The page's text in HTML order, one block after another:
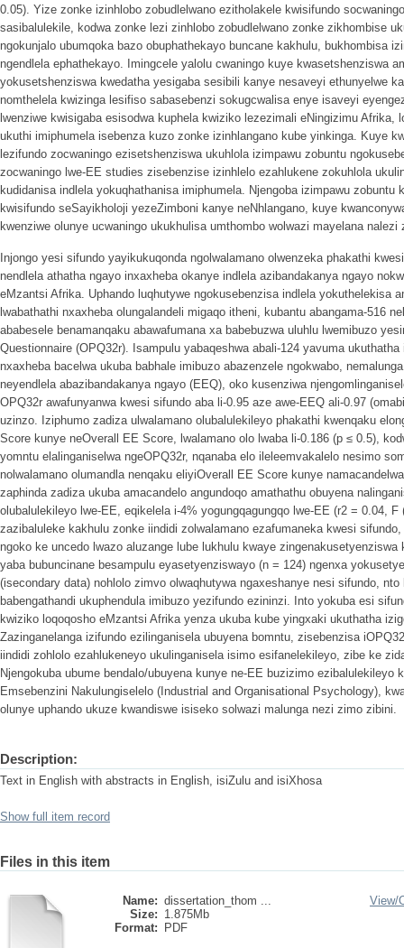
0.05). Yize zonke izinhlobo zobudlelwano ezitholakele kwisifundo
sasibalulekile, kodwa zonke lezi zinhlobo zobudlelwano zonke zikhombise
ngokunjalo ubumqoka bazo obuphathekayo buncane kakhulu, bukhombisa
ngendlela ephathekayo. Imingcele yalolu cwaningo kuye kwasetshenziswa
yokusetshenziswa kwedatha yesigaba sesibili kanye nesaveyi ethunyelwe
nomthelela kwizinga lesifiso sabasebenzi sokugcwalisa enye isaveyi
lwenziwe kwisigaba esisodwa kuphela kwiziko lezezimali eNingizimu Afrika,
ukuthi imiphumela isebenza kuzo zonke izinhlangano kube yinkinga. Kuye
lezifundo zocwaningo ezisetshenziswa ukuhlola izimpawu zobuntu
zocwaningo lwe-EE studies zisebenzise izinhlelo ezahlukene zokuhlola
kudidanisa indlela yokuqhathanisa imiphumela. Njengoba izimpawu
kwisifundo seSayikholoji yezeZimboni kanye neNhlangano, kuye
kwenziwe olunye ucwaningo ukukhulisa umthombo wolwazi mayelana
Injongo yesi sifundo yayikukuqonda ngolwalamano olwenzeka phakathi
nendlela athatha ngayo inxaxheba okanye indlela azibandakanya ngayo
eMzantsi Afrika. Uphando luqhutywe ngokusebenzisa indlela yokuthelekisa
lwabathathi nxaxheba olungalandeli migaqo itheni, kubantu abangama-516
ababesele benamanqaku abawafumana xa babebuzwa uluhlu lwemibuzo
Questionnaire (OPQ32r). Isampulu yabaqeshwa abali-124 yavuma
nxaxheba bacelwa ukuba babhale imibuzo abazenzele ngokwabo,
neyendlela abazibandakanya ngayo (EEQ), oko kusenziwa
OPQ32r awafunyanwa kwesi sifundo aba li-0.95 aze awe-EEQ ali-0.97
uzinzo. Iziphumo zadiza ulwalamano olubalulekileyo phakathi kwenqaku
Score kunye neOverall EE Score, lwalamano olo lwaba li-0.186 (p ≤ 0.5),
yomntu elalinganiselwa ngeOPQ32r, nqanaba elo ileleemvakalelo nesimo
nolwalamano olumandla nenqaku eliyiOverall EE Score kunye
zaphinda zadiza ukuba amacandelo angundoqo amathathu obuyena
olubalulekileyo lwe-EE, eqikelela i-4% yogungqagungqo lwe-EE (r2 = 0.04,
zazibaluleke kakhulu zonke iindidi zolwalamano ezafumaneka kwesi
ngoko ke uncedo lwazo aluzange lube lukhulu kwaye
yaba bubuncinane besampulu eyasetyenziswayo (n = 124) ngenxa
(isecondary data) nohlolo zimvo olwaqhutywa ngaxeshanye nesi sifundo,
babengathandi ukuphendula imibuzo yezifundo ezininzi. Into yokuba esi
kwiziko loqoqosho eMzantsi Afrika yenza ukuba kube yingxaki ukuthatha
Zazinganelanga izifundo ezilinganisela ubuyena bomntu, zisebenzisa
iindidi zohlolo ezahlukeneyo ukulinganisela isimo esifanelekileyo, zibe ke
Njengokuba ubume bendalo/ubuyena kunye ne-EE buzizimo ezibalulekileyo
Emsebenzini Nakulungiselelo (Industrial and Organisational Psychology),
olunye uphando ukuze kwandiswe isiseko solwazi malunga nezi zimo zibini.
Description:
Text in English with abstracts in English, isiZulu and isiXhosa
Show full item record
Files in this item
Name: dissertation_thom ...
Size: 1.875Mb
Format:
PDF
View/